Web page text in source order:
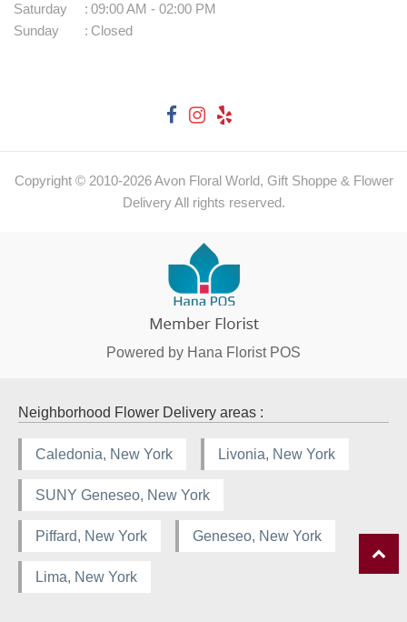
Saturday
: 09:00 AM - 02:00 PM
Sunday
: Closed
Copyright © 2010-2026Avon Floral World, Gift Shoppe & Flower
Delivery All rights reserved.
Powered by Hana Florist POS
Neighborhood Flower Delivery areas :
Caledonia, New York Livonia, New York
SUNY Geneseo, New York
Piffard, New York Geneseo, New York
Lima, New York